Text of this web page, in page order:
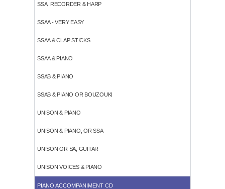
SSA, RECORDER & HARP
SSAA - VERY EASY
SSAA & CLAP STICKS
SSAA & PIANO
SSAB & PIANO
SSAB & PIANO OR BOUZOUKI
UNISON & PIANO
UNISON & PIANO, OR SSA
UNISON OR SA, GUITAR
UNISON VOICES & PIANO
PIANO ACCOMPANIMENT CD